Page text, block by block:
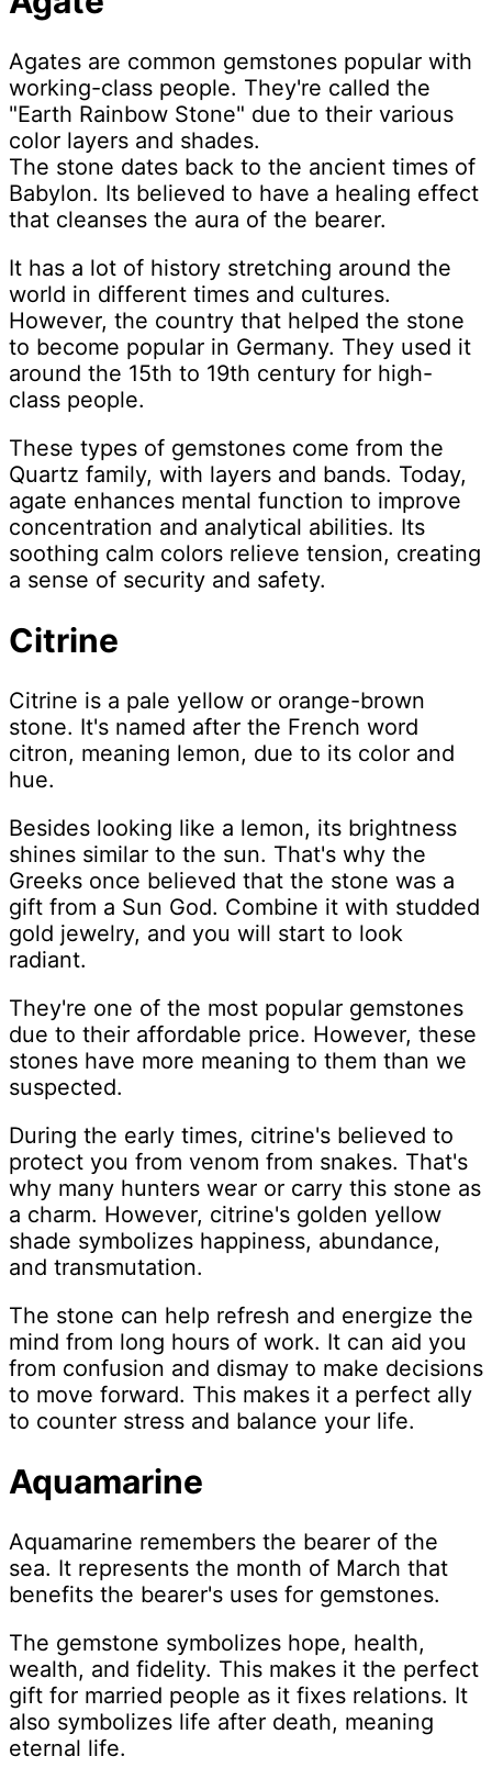
Agates are common gemstones popular with
working-class people. They're called the
"Earth Rainbow Stone" due to their various
color layers and shades.
The stone dates back to the ancient times of
Babylon. Its believed to have a healing effect
that cleanses the aura of the bearer.
It has a lot of history stretching around the
world in different times and cultures.
However, the country that helped the stone
to become popular in Germany. They used it
around the 15th to 19th century for high-
class people.
These types of gemstones come from the
Quartz family, with layers and bands. Today,
agate enhances mental function to improve
concentration and analytical abilities. Its
soothing calm colors relieve tension, creating
a sense of security and safety.
Citrine
Citrine is a pale yellow or orange-brown
stone. It's named after the French word
citron, meaning lemon, due to its color and
hue.
Besides looking like a lemon, its brightness
shines similar to the sun. That's why the
Greeks once believed that the stone was a
gift from a Sun God. Combine it with studded
gold jewelry, and you will start to look
radiant.
They're one of the most popular gemstones
due to their affordable price. However, these
stones have more meaning to them than we
suspected.
During the early times, citrine's believed to
protect you from venom from snakes. That's
why many hunters wear or carry this stone as
a charm. However, citrine's golden yellow
shade symbolizes happiness, abundance,
and transmutation.
The stone can help refresh and energize the
mind from long hours of work. It can aid you
from confusion and dismay to make decisions
to move forward. This makes it a perfect ally
to counter stress and balance your life.
Aquamarine
Aquamarine remembers the bearer of the
sea. It represents the month of March that
benefits the bearer's uses for gemstones.
The gemstone symbolizes hope, health,
wealth, and fidelity. This makes it the perfect
gift for married people as it fixes relations. It
also symbolizes life after death, meaning
eternal life.